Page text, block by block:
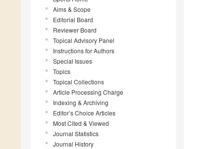
Aims & Scope
Editorial Board
Reviewer Board
Topical Advisory Panel
Instructions for Authors
Special Issues
Topics
Topical Collections
Article Processing Charge
Indexing & Archiving
Editor’s Choice Articles
Most Cited & Viewed
Journal Statistics
Journal History